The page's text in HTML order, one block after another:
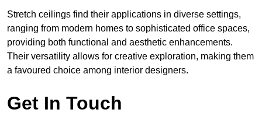
Stretch ceilings find their applications in diverse settings,
ranging from modern homes to sophisticated office spaces,
providing both functional and aesthetic enhancements.
Their versatility allows for creative exploration, making them
a favoured choice among interior designers.
Get In Touch